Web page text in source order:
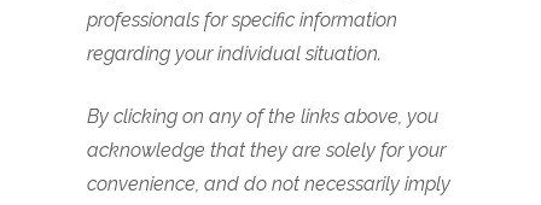
professionals for specific information
regarding your individual situation.
By clicking on any of the links above, you
acknowledge that they are solely for your
convenience, and do not necessarily imply